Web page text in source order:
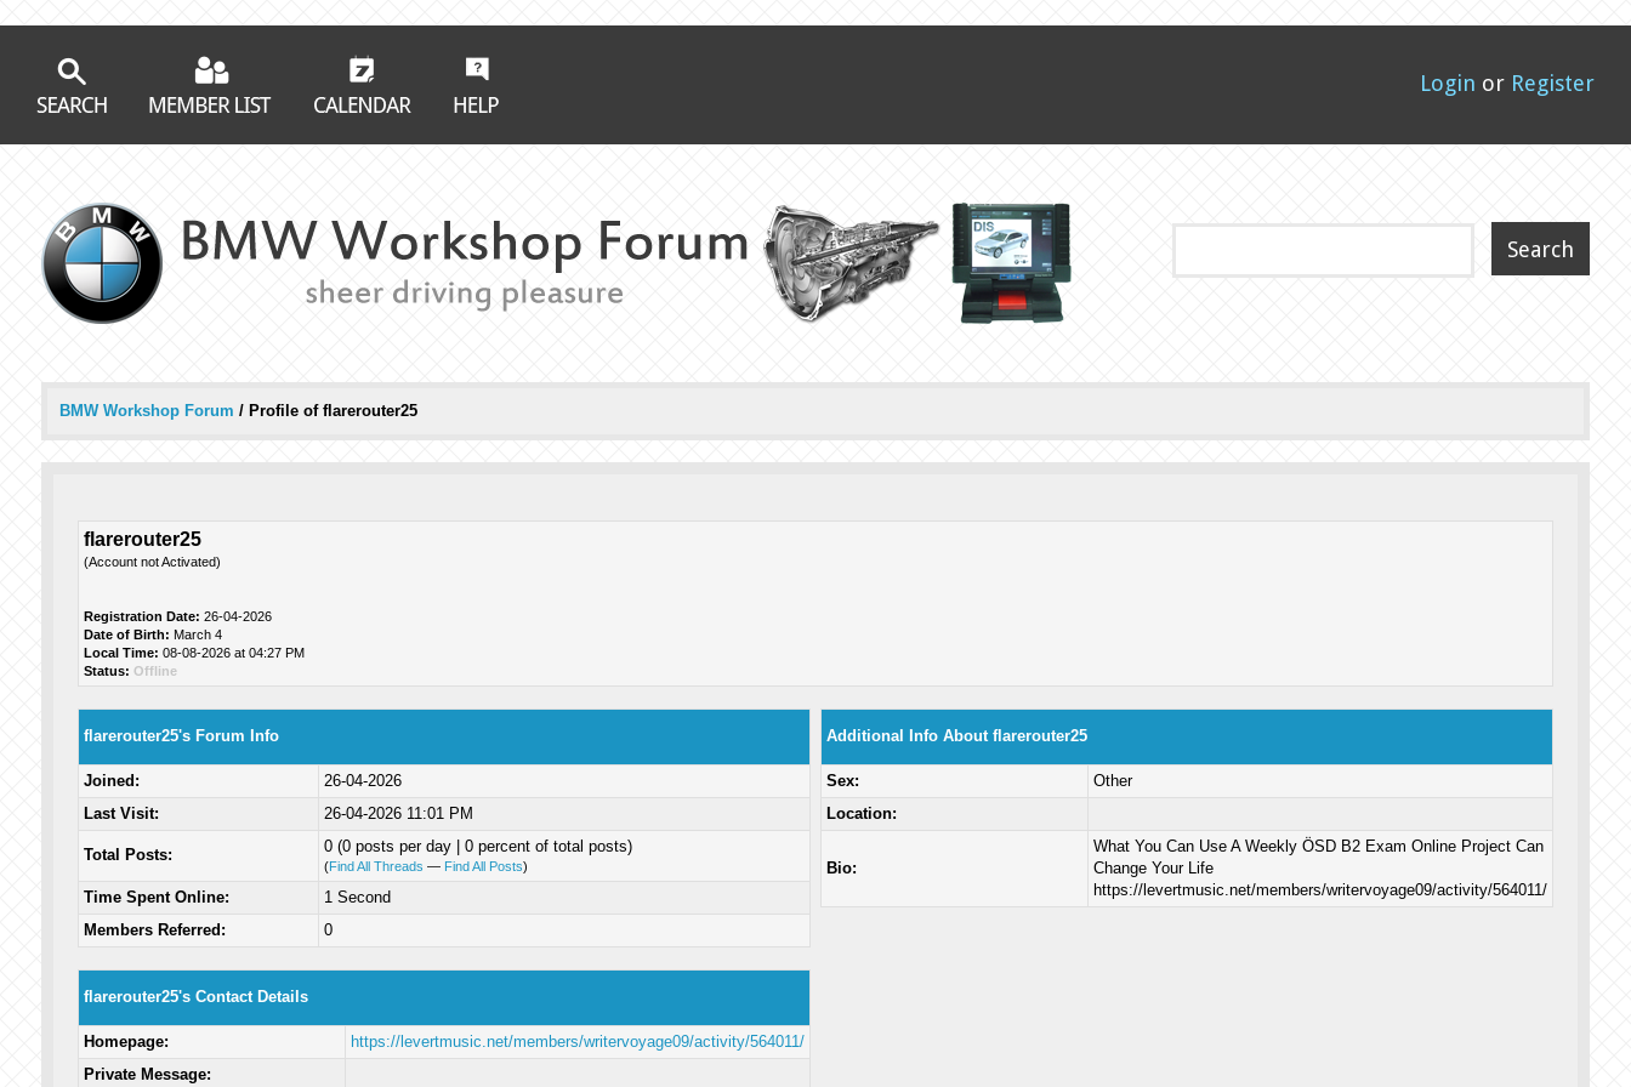
Login or Register
BMW Workshop Forum / Profile of flarerouter25
flarerouter25
(Account not Activated)
Registration Date: 26-04-2026
Date of Birth: March 4
Local Time: 08-08-2026 at 04:27 PM
Status: Offline
flarerouter25's Forum Info
Joined:
26-04-2026
Last Visit:
26-04-2026 11:01 PM
Total Posts: 0 (0 posts per day | 0 percent of total posts)
(Find All Threads — Find All Posts)
Time Spent Online:
1 Second
Members Referred:
0
flarerouter25's Contact Details
Homepage:
https://levertmusic.net/members/writervoyage09/activity/564011/
Private Message:
Additional Info About flarerouter25
Sex:
Other
Location:
Bio:
What You Can Use A Weekly ÖSD B2 Exam Online Project Can
Change Your Life
https://levertmusic.net/members/writervoyage09/activity/564011/